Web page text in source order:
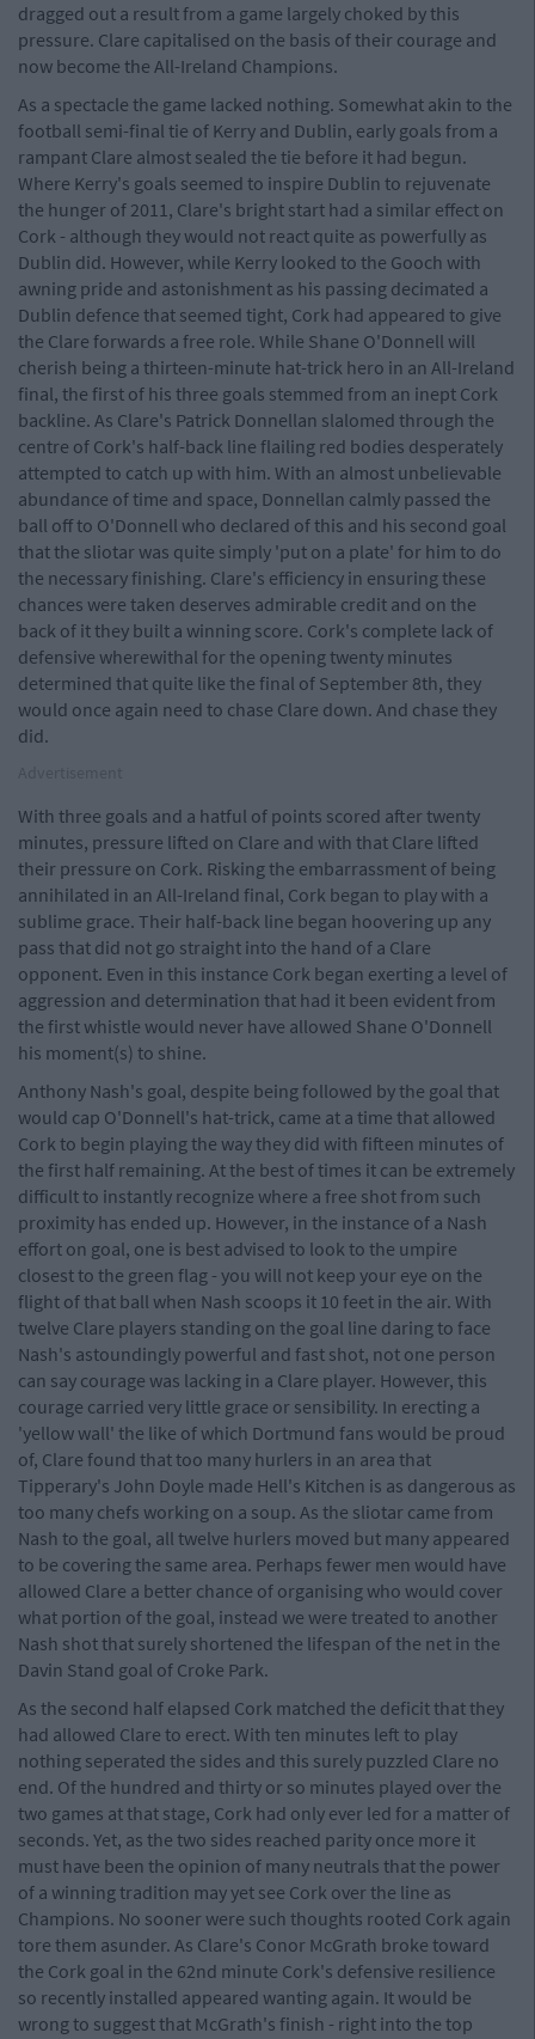
dragged out a result from a game largely choked by this
pressure. Clare capitalised on the basis of their courage and
now become the All-Ireland Champions.
As a spectacle the game lacked nothing. Somewhat akin to the
football semi-final tie of Kerry and Dublin, early goals from a
rampant Clare almost sealed the tie before it had begun.
Where Kerry's goals seemed to inspire Dublin to rejuvenate
the hunger of 2011, Clare's bright start had a similar effect on
Cork - although they would not react quite as powerfully as
Dublin did. However, while Kerry looked to the Gooch with
awning pride and astonishment as his passing decimated a
Dublin defence that seemed tight, Cork had appeared to give
the Clare forwards a free role. While Shane O'Donnell will
cherish being a thirteen-minute hat-trick hero in an All-Ireland
final, the first of his three goals stemmed from an inept Cork
backline. As Clare's Patrick Donnellan slalomed through the
centre of Cork's half-back line flailing red bodies desperately
attempted to catch up with him. With an almost unbelievable
abundance of time and space, Donnellan calmly passed the
ball off to O'Donnell who declared of this and his second goal
that the sliotar was quite simply 'put on a plate' for him to do
the necessary finishing. Clare's efficiency in ensuring these
chances were taken deserves admirable credit and on the
back of it they built a winning score. Cork's complete lack of
defensive wherewithal for the opening twenty minutes
determined that quite like the final of September 8th, they
would once again need to chase Clare down. And chase they
did.
With three goals and a hatful of points scored after twenty
minutes, pressure lifted on Clare and with that Clare lifted
their pressure on Cork. Risking the embarrassment of being
annihilated in an All-Ireland final, Cork began to play with a
sublime grace. Their half-back line began hoovering up any
pass that did not go straight into the hand of a Clare
opponent. Even in this instance Cork began exerting a level of
aggression and determination that had it been evident from
the first whistle would never have allowed Shane O'Donnell
his moment(s) to shine.
Anthony Nash's goal, despite being followed by the goal that
would cap O'Donnell's hat-trick, came at a time that allowed
Cork to begin playing the way they did with fifteen minutes of
the first half remaining. At the best of times it can be extremely
difficult to instantly recognize where a free shot from such
proximity has ended up. However, in the instance of a Nash
effort on goal, one is best advised to look to the umpire
closest to the green flag - you will not keep your eye on the
flight of that ball when Nash scoops it 10 feet in the air. With
twelve Clare players standing on the goal line daring to face
Nash's astoundingly powerful and fast shot, not one person
can say courage was lacking in a Clare player. However, this
courage carried very little grace or sensibility. In erecting a
'yellow wall' the like of which Dortmund fans would be proud
of, Clare found that too many hurlers in an area that
Tipperary's John Doyle made Hell's Kitchen is as dangerous as
too many chefs working on a soup. As the sliotar came from
Nash to the goal, all twelve hurlers moved but many appeared
to be covering the same area. Perhaps fewer men would have
allowed Clare a better chance of organising who would cover
what portion of the goal, instead we were treated to another
Nash shot that surely shortened the lifespan of the net in the
Davin Stand goal of Croke Park.
As the second half elapsed Cork matched the deficit that they
had allowed Clare to erect. With ten minutes left to play
nothing seperated the sides and this surely puzzled Clare no
end. Of the hundred and thirty or so minutes played over the
two games at that stage, Cork had only ever led for a matter of
seconds. Yet, as the two sides reached parity once more it
must have been the opinion of many neutrals that the power
of a winning tradition may yet see Cork over the line as
Champions. No sooner were such thoughts rooted Cork again
tore them asunder. As Clare's Conor McGrath broke toward
the Cork goal in the 62nd minute Cork's defensive resilience
so recently installed appeared wanting again. It would be
wrong to suggest that McGrath's finish - right into the top